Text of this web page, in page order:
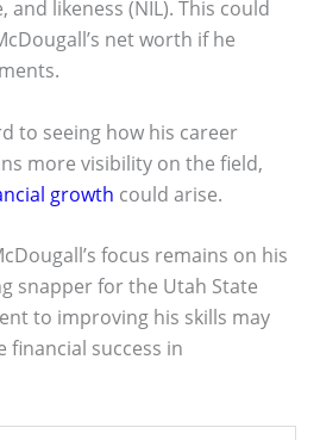
likeness (NIL). This could
net worth if he
to seeing how his career
more visibility on the field,
growth could arise.
focus remains on his
snapper for the Utah State
to improving his skills may
success in